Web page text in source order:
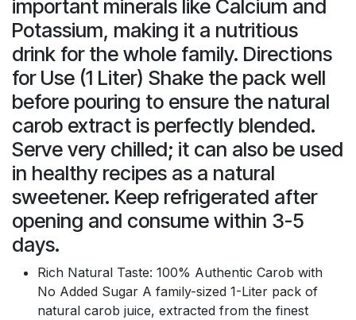
important minerals like Calcium and
Potassium, making it a nutritious
drink for the whole family. Directions
for Use (1 Liter) Shake the pack well
before pouring to ensure the natural
carob extract is perfectly blended.
Serve very chilled; it can also be used
in healthy recipes as a natural
sweetener. Keep refrigerated after
opening and consume within 3-5
days.
Rich Natural Taste: 100% Authentic Carob with
No Added Sugar A family-sized 1-Liter pack of
natural carob juice, extracted from the finest